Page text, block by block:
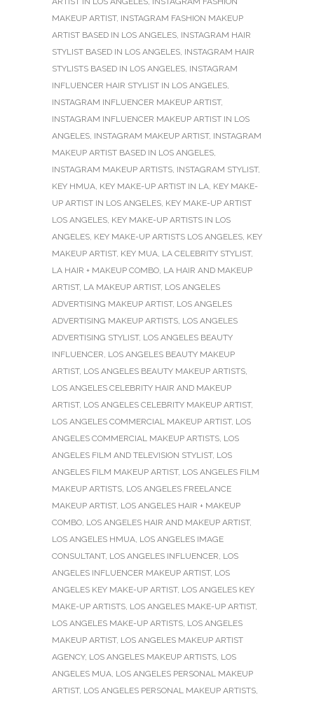
MAKEUP ARTIST, INSTAGRAM FASHION MAKEUP
ARTIST BASED IN LOS ANGELES, INSTAGRAM HAIR
STYLIST BASED IN LOS ANGELES, INSTAGRAM HAIR
STYLISTS BASED IN LOS ANGELES, INSTAGRAM
INFLUENCER HAIR STYLIST IN LOS ANGELES,
INSTAGRAM INFLUENCER MAKEUP ARTIST,
INSTAGRAM INFLUENCER MAKEUP ARTIST IN LOS
ANGELES, INSTAGRAM MAKEUP ARTIST, INSTAGRAM
MAKEUP ARTIST BASED IN LOS ANGELES,
INSTAGRAM MAKEUP ARTISTS, INSTAGRAM STYLIST,
KEY HMUA, KEY MAKE-UP ARTIST IN LA, KEY MAKE-
UP ARTIST IN LOS ANGELES, KEY MAKE-UP ARTIST
LOS ANGELES, KEY MAKE-UP ARTISTS IN LOS
ANGELES, KEY MAKE-UP ARTISTS LOS ANGELES, KEY
MAKEUP ARTIST, KEY MUA, LA CELEBRITY STYLIST,
LA HAIR + MAKEUP COMBO, LA HAIR AND MAKEUP
ARTIST, LA MAKEUP ARTIST, LOS ANGELES
ADVERTISING MAKEUP ARTIST, LOS ANGELES
ADVERTISING MAKEUP ARTISTS, LOS ANGELES
ADVERTISING STYLIST, LOS ANGELES BEAUTY
INFLUENCER, LOS ANGELES BEAUTY MAKEUP
ARTIST, LOS ANGELES BEAUTY MAKEUP ARTISTS,
LOS ANGELES CELEBRITY HAIR AND MAKEUP
ARTIST, LOS ANGELES CELEBRITY MAKEUP ARTIST,
LOS ANGELES COMMERCIAL MAKEUP ARTIST, LOS
ANGELES COMMERCIAL MAKEUP ARTISTS, LOS
ANGELES FILM AND TELEVISION STYLIST, LOS
ANGELES FILM MAKEUP ARTIST, LOS ANGELES FILM
MAKEUP ARTISTS, LOS ANGELES FREELANCE
MAKEUP ARTIST, LOS ANGELES HAIR + MAKEUP
COMBO, LOS ANGELES HAIR AND MAKEUP ARTIST,
LOS ANGELES HMUA, LOS ANGELES IMAGE
CONSULTANT, LOS ANGELES INFLUENCER, LOS
ANGELES INFLUENCER MAKEUP ARTIST, LOS
ANGELES KEY MAKE-UP ARTIST, LOS ANGELES KEY
MAKE-UP ARTISTS, LOS ANGELES MAKE-UP ARTIST,
LOS ANGELES MAKE-UP ARTISTS, LOS ANGELES
MAKEUP ARTIST, LOS ANGELES MAKEUP ARTIST
AGENCY, LOS ANGELES MAKEUP ARTISTS, LOS
ANGELES MUA, LOS ANGELES PERSONAL MAKEUP
ARTIST, LOS ANGELES PERSONAL MAKEUP ARTISTS,